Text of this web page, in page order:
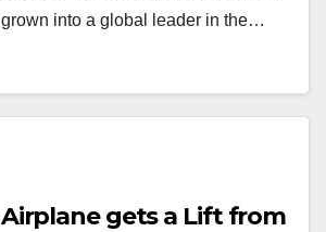
into a global leader in the…
gets a Lift from